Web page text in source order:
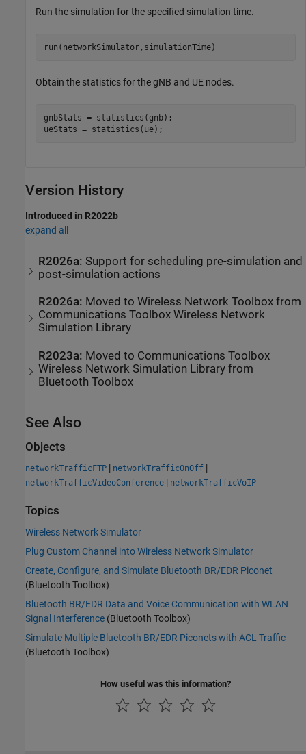
Run the simulation for the specified simulation time.
run(networkSimulator,simulationTime)
Obtain the statistics for the gNB and UE nodes.
gnbStats = statistics(gnb);
ueStats = statistics(ue);
Version History
Introduced in R2022b
expand all
R2026a: Support for scheduling pre-simulation and
post-simulation actions
R2026a: Moved to Wireless Network Toolbox from
Communications Toolbox Wireless Network
Simulation Library
R2023a: Moved to Communications Toolbox
Wireless Network Simulation Library from
Bluetooth Toolbox
See Also
Objects
networkTrafficFTP | networkTrafficOnOff |
networkTrafficVideoConference | networkTrafficVoIP
Topics
Wireless Network Simulator
Plug Custom Channel into Wireless Network Simulator
Create, Configure, and Simulate Bluetooth BR/EDR Piconet
(Bluetooth Toolbox)
Bluetooth BR/EDR Data and Voice Communication with WLAN
Signal Interference (Bluetooth Toolbox)
Simulate Multiple Bluetooth BR/EDR Piconets with ACL Traffic
(Bluetooth Toolbox)
How useful was this information?